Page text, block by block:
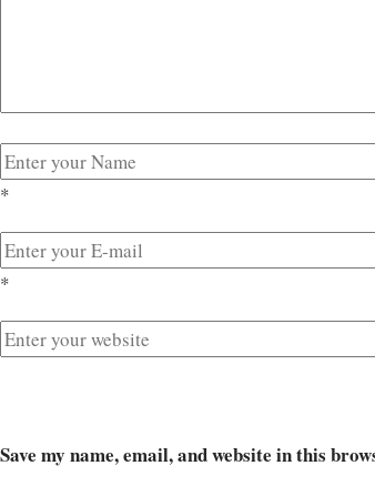
*
*
Save my name, email, and website in this